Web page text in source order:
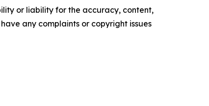
or liability for the accuracy, content,
any complaints or copyright issues